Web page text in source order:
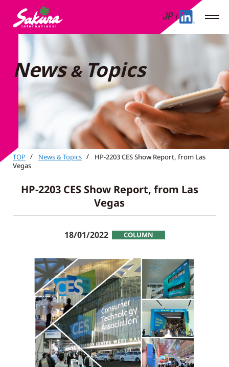
JP
News&Topics
TOP News&Topics
HP-2203 CES Show Report, from Las
Vegas
HP-2203 CES Show Report, from Las
Vegas
18/01/2022 COLUMN